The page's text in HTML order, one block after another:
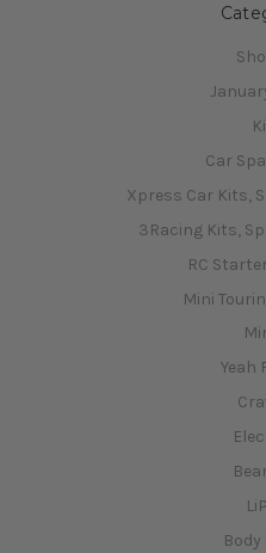
Car
Xpress Car Kits,
3Racing Kits,
RC
Mini
Yeah